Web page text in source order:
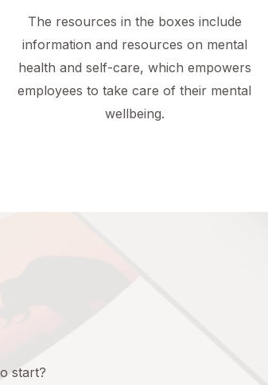
The resources in the boxes include
information and resources on mental
health and self-care, which empowers
employees to take care of their mental
wellbeing.
start?